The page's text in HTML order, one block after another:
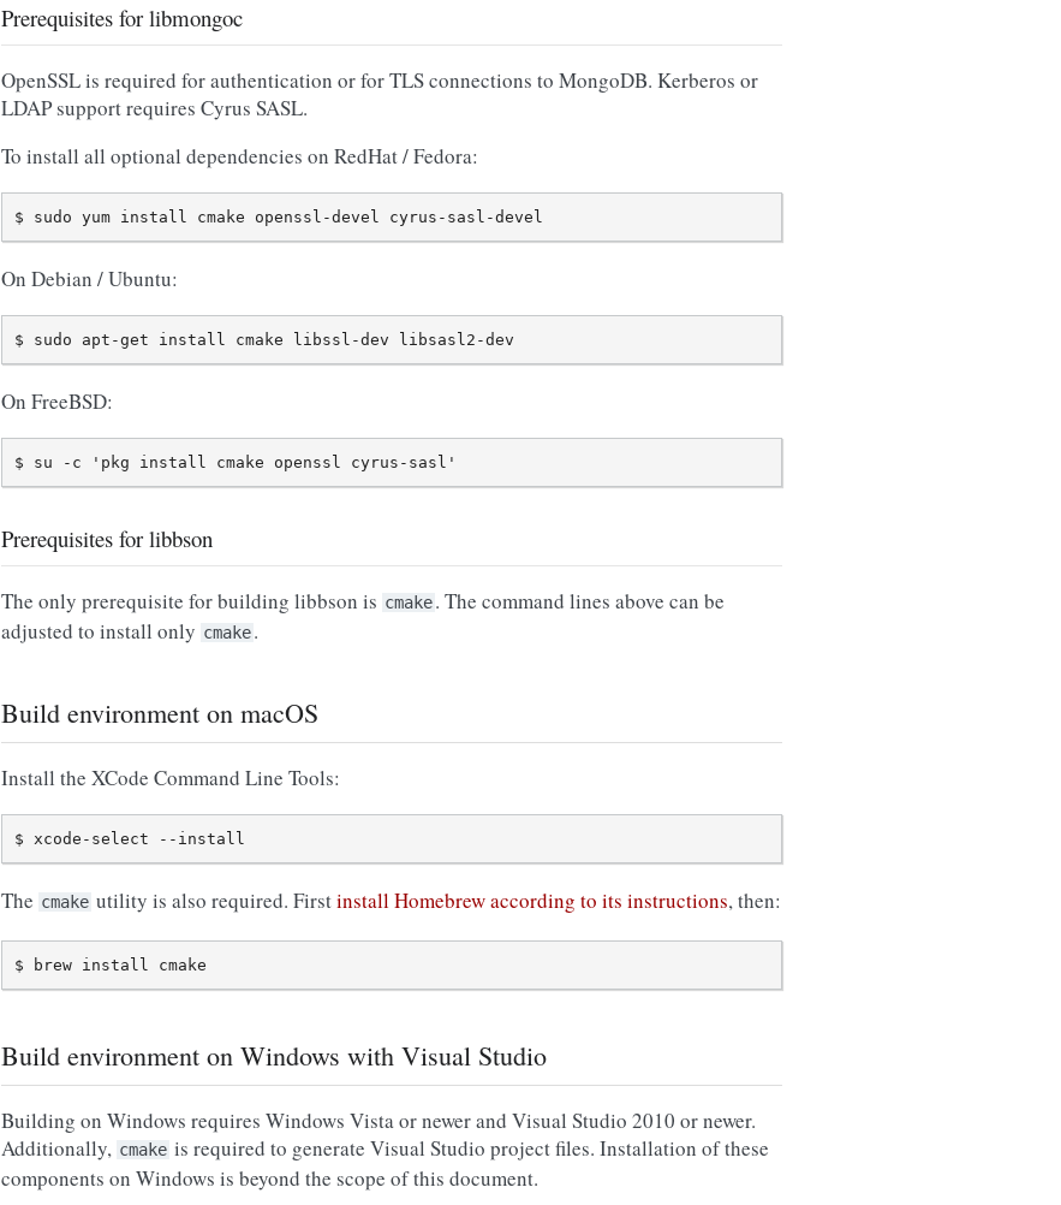
Prerequisites for libmongoc
OpenSSL is required for authentication or for TLS connections to MongoDB. Kerberos or
LDAP support requires Cyrus SASL.
To install all optional dependencies on RedHat / Fedora:
On Debian / Ubuntu:
On FreeBSD:
Prerequisites for libbson
The only prerequisite for building libbson is cmake. The command lines above can be
adjusted to install only cmake.
Build environment on macOS
Install the XCode Command Line Tools:
The cmake utility is also required. Firstinstall Homebrew according to its instructions, then:
Build environment on Windows with Visual Studio
Building on Windows requires Windows Vista or newer and Visual Studio 2010 or newer.
Additionally, cmake is required to generate Visual Studio project files. Installation of these
components on Windows is beyond the scope of this document.